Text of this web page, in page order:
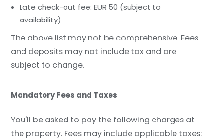
Late check-out fee: EUR 50 (subject to
availability)
The above list may not be comprehensive. Fees
and deposits may not include tax and are
subject to change.
Mandatory Fees and Taxes
You'll be asked to pay the following charges at
the property. Fees may include applicable taxes: